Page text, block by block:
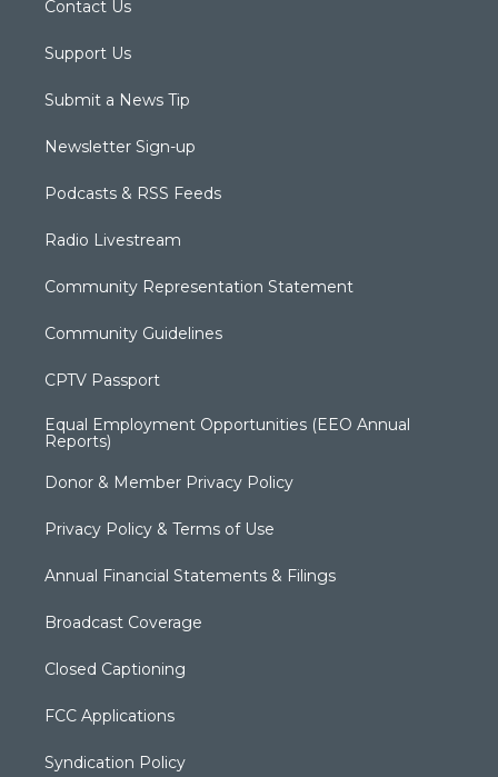
Contact Us
Support Us
Submit a News Tip
Newsletter Sign-up
Podcasts & RSS Feeds
Radio Livestream
Community Representation Statement
Community Guidelines
CPTV Passport
Equal Employment Opportunities (EEO Annual
Reports)
Donor & Member Privacy Policy
Privacy Policy & Terms of Use
Annual Financial Statements & Filings
Broadcast Coverage
Closed Captioning
FCC Applications
Syndication Policy